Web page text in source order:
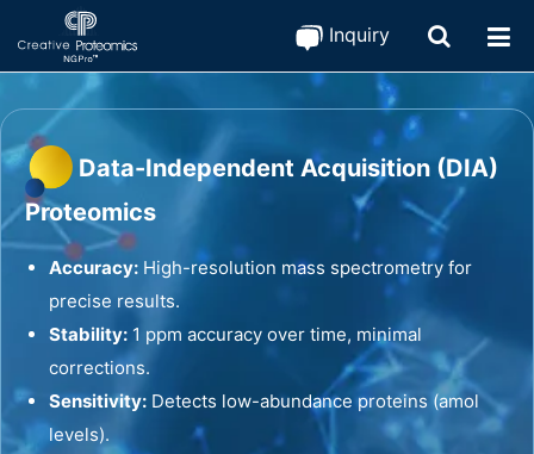
Inquiry
Data-Independent Acquisition (DIA)
Proteomics
Accuracy: High-resolution mass spectrometry for
precise results.
Stability: 1 ppm accuracy over time, minimal
corrections.
Sensitivity: Detects low-abundance proteins (amol
levels).